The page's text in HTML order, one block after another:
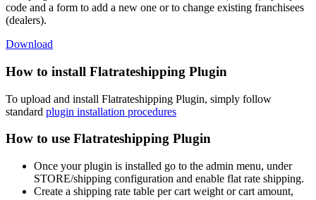
code and a form to add a new one or to change existing franchisees
(dealers).
Download
How to install Flatrateshipping Plugin
To upload and install Flatrateshipping Plugin, simply follow
standard plugin installation procedures
How to use Flatrateshipping Plugin
Once your plugin is installed go to the admin menu, under
STORE/shipping configuration and enable flat rate shipping.
Create a shipping rate table per cart weight or cart amount,